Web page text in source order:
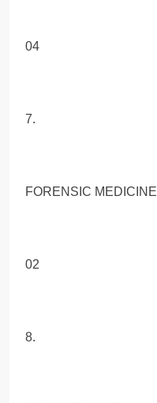
04
7.
FORENSIC MEDICINE
02
8.